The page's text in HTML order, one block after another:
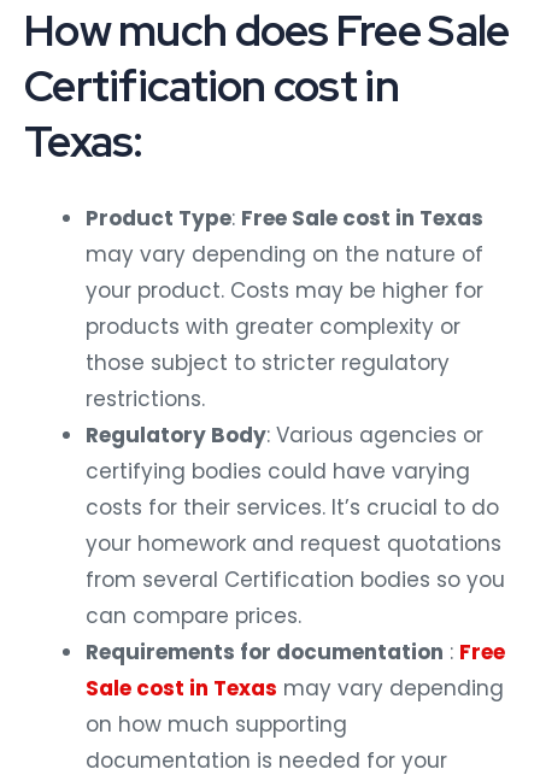
How much does Free Sale
Certification cost in
Texas:
Product Type: Free Sale cost in Texas
may vary depending on the nature of
your product. Costs may be higher for
products with greater complexity or
those subject to stricter regulatory
restrictions.
Regulatory Body: Various agencies or
certifying bodies could have varying
costs for their services. It’s crucial to do
your homework and request quotations
from several Certification bodies so you
can compare prices.
Requirements for documentation : Free
Sale cost in Texas may vary depending
on how much supporting
documentation is needed for your